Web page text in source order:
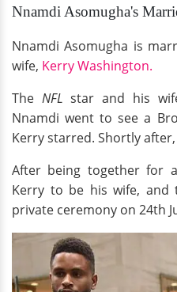
Nnamdi Asomugha's
Nnamdi Asomugha is
wife, Kerry Washington.
The NFL star and his
Nnamdi went to see a
Kerry starred. Shortly
After being together for
Kerry to be his wife,
private ceremony on 24th